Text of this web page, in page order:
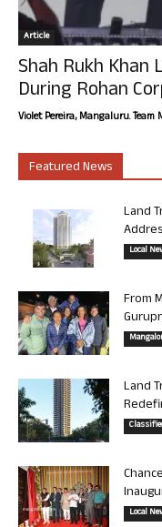
Article
Shah Rukh Khan
During Rohan
Violet Pereira, Mangaluru. Team
Featured News
Land
Local
From
Land
Local